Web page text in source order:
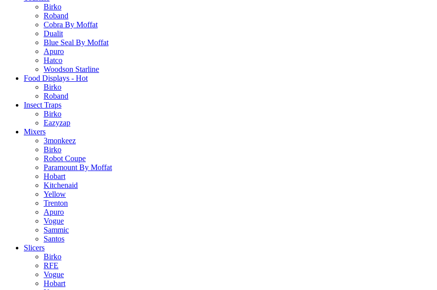
Birko
Roband
Cobra By Moffat
Dualit
Blue Seal By Moffat
Apuro
Hatco
Woodson Starline
Food Displays - Hot
Birko
Roband
Insect Traps
Birko
Eazyzap
Mixers
3monkeez
Birko
Robot Coupe
Paramount By Moffat
Hobart
Kitchenaid
Yellow
Trenton
Apuro
Vogue
Sammic
Santos
Slicers
Birko
RFE
Vogue
Hobart